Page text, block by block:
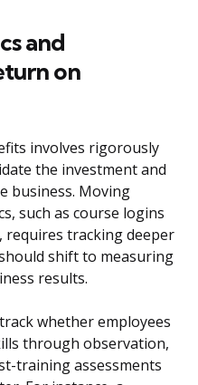
and
on
involves rigorously
the investment and
business. Moving
such as course logins
tracking deeper
shift to measuring
results.
whether employees
through observation,
training assessments